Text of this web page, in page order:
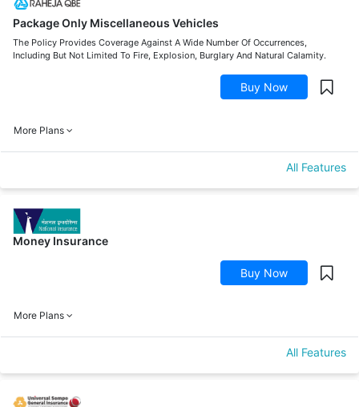
Package Only Miscellaneous Vehicles
The Policy Provides Coverage Against A Wide Number Of Occurrences,
Including But Not Limited To Fire, Explosion, Burglary And Natural Calamity.
Buy Now
More Plans
All Features
Money Insurance
Buy Now
More Plans
All Features